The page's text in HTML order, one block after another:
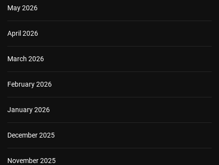
May 2026
April 2026
March 2026
February 2026
January 2026
December 2025
November 2025